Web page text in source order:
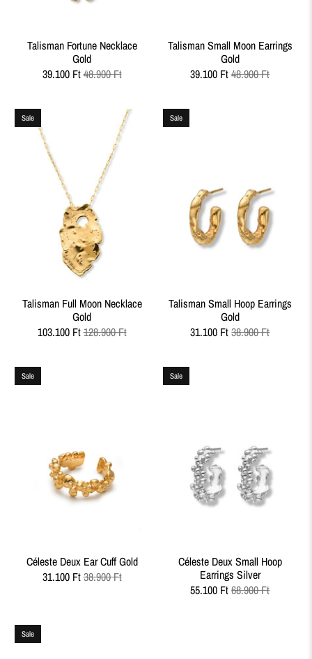
Talisman Fortune Necklace
Gold
39.100 Ft48.900 Ft
Talisman Small Moon Earrings
Gold
39.100 Ft48.900 Ft
Sale
Talisman Full Moon Necklace
Gold
103.100 Ft128.900 Ft
Sale
Talisman Small Hoop Earrings
Gold
31.100 Ft38.900 Ft
Sale
Céleste Deux Ear Cuff Gold
31.100 Ft38.900 Ft
Sale
Céleste Deux Small Hoop
Earrings Silver
55.100 Ft68.900 Ft
Sale